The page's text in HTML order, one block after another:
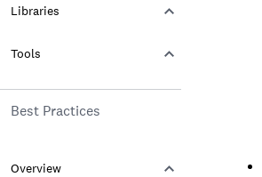
Libraries
Tools
Best Practices
Overview